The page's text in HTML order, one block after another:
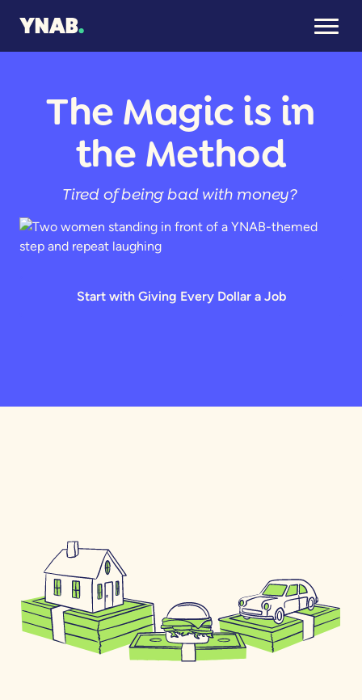
The Magic is in
the Method
Tired of being bad with money?
Start with Giving Every Dollar a Job